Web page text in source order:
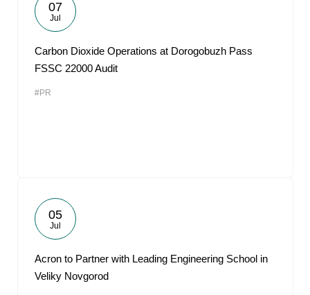
07
Jul
Carbon Dioxide Operations at Dorogobuzh Pass
FSSC 22000 Audit
#PR
05
Jul
Acron to Partner with Leading Engineering School in
Veliky Novgorod